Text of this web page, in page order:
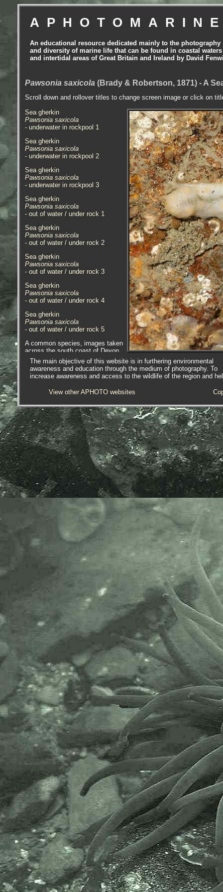
An educational resource dedicated mainly to the photography
and diversity of marine life that can be found in coastal waters
and intertidal areas of Great Britain and Ireland by David
Pawsonia saxicola (Brady & Robertson, 1871) - A
Scroll down and rollover titles to change screen image or click on
Sea gherkin
Pawsonia saxicola
- underwater in rockpool 1
Sea gherkin
Pawsonia saxicola
- underwater in rockpool 2
Sea gherkin
Pawsonia saxicola
- underwater in rockpool 3
Sea gherkin
Pawsonia saxicola
- out of water / under rock 1
Sea gherkin
Pawsonia saxicola
- out of water / under rock 2
Sea gherkin
Pawsonia saxicola
- out of water / under rock 3
Sea gherkin
Pawsonia saxicola
- out of water / under rock 4
Sea gherkin
Pawsonia saxicola
- out of water / under rock 5
A common species, images taken
across the south coast of Devon
and Cornwall; sites include Batten
Beach, Plymouth, Devon; Spit
Point, Par and Wherry Rocks,
Wherrytown, Penzance, Cornwall.
Sea gherkin
- anterior 1
Sea gherkin
Pawsonia saxicola
- plates with 0.1mm division rule
Specimen above collected from
under a rock at Chimney Rocks,
Penzance, Cornwall, 31.07.15; for
the purpose of soaking in bleach to
microscopically examine plates.
APHOTOMARINE supports open
source data recording and sharing
for the benefit of wildlife, recorders,
research, science and education.
The project recommends the
following websites and works with
the following bodies and
The Marine Biological Association
or MBA, based in Plymouth, is one
of the world’s longest-running
societies dedicated to promoting
research into our oceans and the
life they support. Since 1884 the
MBA has been providing a unified,
clear, independent voice on behalf
of the marine biological
community.It has a growing
membership in over 40 countries.
The National Biodiversity Network
or NBN is a charity that supports
open source data sharing and
recording supporting conservation,
science and education. "Why do
recorders need open source?".
Simply because it supports the
core values of wildlife recording
and the free use of records and
data over a very wide network that
includes partners like the Natural
History Museum.
The taxonomy used here is based
on that of the following database,
which is also used by the MBA,
NHM and the NBN.
The main objective of this website is in furthering environmental
awareness and education through the medium of photography. To
increase awareness and access to the wildlife of the region and
View other APHOTO websites